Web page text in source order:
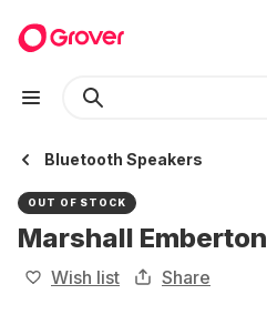
Bluetooth Speakers
OUT OF STOCK
Marshall Emberton
Wish list Share